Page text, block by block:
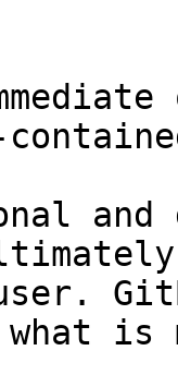
and
what